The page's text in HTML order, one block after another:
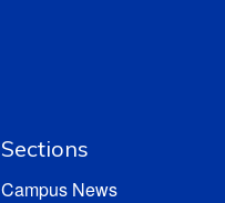
Sections
Campus News